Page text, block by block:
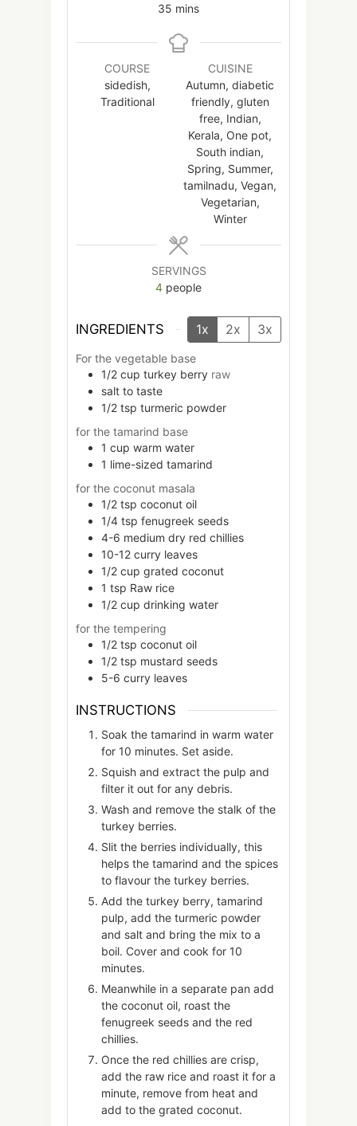
35 minutes
mins
COURSE
sidedish,
Traditional
CUISINE
Autumn, diabetic
friendly, gluten
free, Indian,
Kerala, One pot,
South indian,
Spring, Summer,
tamilnadu, Vegan,
Vegetarian,
Winter
SERVINGS
4 people
INGREDIENTS 1x 2x 3x
For the vegetable base
1/2 cup turkey berry raw
salt to taste
1/2 tsp turmeric powder
for the tamarind base
1 cup warm water
1 lime-sized tamarind
for the coconut masala
1/2 tsp coconut oil
1/4 tsp fenugreek seeds
4-6 medium dry red chillies
10-12 curry leaves
1/2 cup grated coconut
1 tsp Raw rice
1/2 cup drinking water
for the tempering
1/2 tsp coconut oil
1/2 tsp mustard seeds
5-6 curry leaves
INSTRUCTIONS
Soak the tamarind in warm water
for 10 minutes. Set aside.
Squish and extract the pulp and
filter it out for any debris.
Wash and remove the stalk of the
turkey berries.
Slit the berries individually, this
helps the tamarind and the spices
to flavour the turkey berries.
Add the turkey berry, tamarind
pulp, add the turmeric powder
and salt and bring the mix to a
boil. Cover and cook for 10
minutes.
Meanwhile in a separate pan add
the coconut oil, roast the
fenugreek seeds and the red
chillies.
Once the red chillies are crisp,
add the raw rice and roast it for a
minute, remove from heat and
add to the grated coconut.